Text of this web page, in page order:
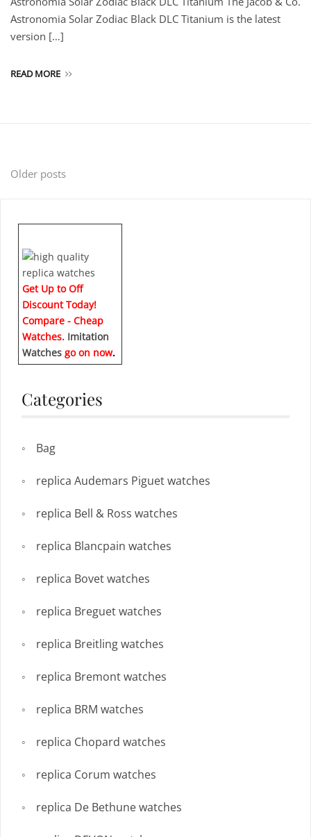
Astronomia Solar Zodiac Black DLC Titanium is the latest
version […]
READ MORE
Posts
Older posts
Get Up to Off
Discount Today!
Compare - Cheap
Watches. Imitation
Watches go on now.
Categories
Bag
replica Audemars Piguet watches
replica Bell & Ross watches
replica Blancpain watches
replica Bovet watches
replica Breguet watches
replica Breitling watches
replica Bremont watches
replica BRM watches
replica Chopard watches
replica Corum watches
replica De Bethune watches